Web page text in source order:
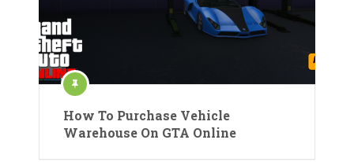
How To Purchase Vehicle
Warehouse On GTA Online